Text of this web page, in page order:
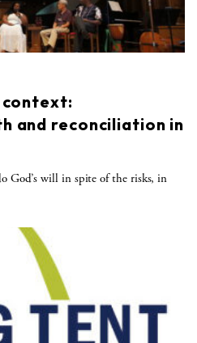
context:
and reconciliation in
God’s will in spite of the risks, in